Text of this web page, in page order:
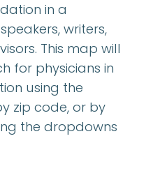
in a
writers,
This map will
for physicians in
using the
zip code, or by
the dropdowns